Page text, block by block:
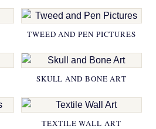
TWEED AND PEN PICTURES
SKULL AND BONE ART
TEXTILE WALL ART